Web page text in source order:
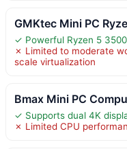
GMKtec Mini PC
✓ Powerful Ryzen 5
✗ Limited to moderate
scale virtualization
Bmax Mini PC
✓ Supports dual 4K
✗ Limited CPU